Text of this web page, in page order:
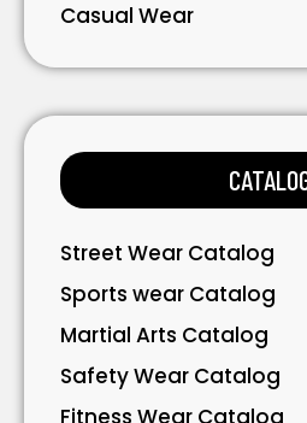
Casual Wear
Accessories
Street Wear Catalog
Sports wear Catalog
Martial Arts Catalog
Safety Wear Catalog